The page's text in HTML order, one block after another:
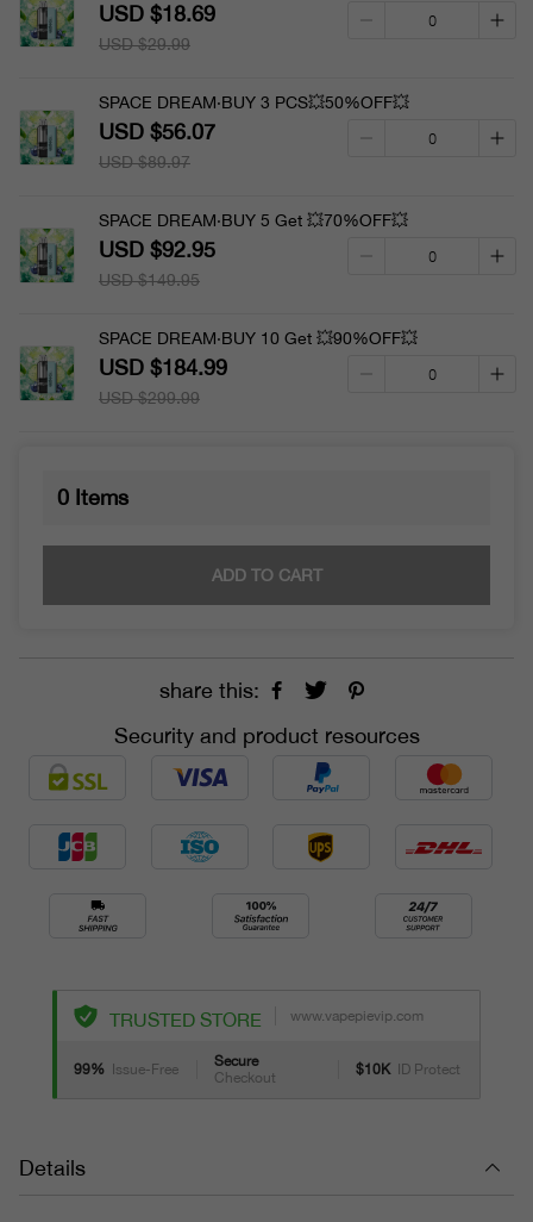
USD $18.69
USD $29.99
SPACE DREAM·BUY 3 PCS💥50%OFF💥
USD $56.07
USD $89.97
SPACE DREAM·BUY 5 Get 💥70%OFF💥
USD $92.95
USD $149.95
SPACE DREAM·BUY 10 Get 💥90%OFF💥
USD $184.99
USD $299.99
0 Items
ADD TO CART
share this:
Security and product resources
TRUSTED STORE www.vapepievip.com
99% Issue-Free
Secure
Checkout
$10K ID Protect
Details